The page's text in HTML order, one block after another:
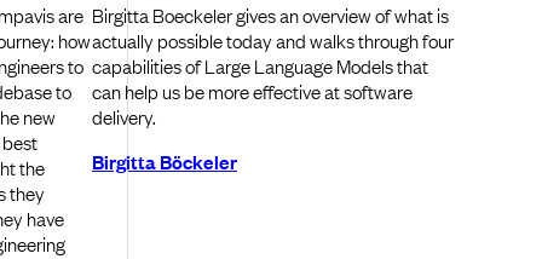
are
how
to
to
new
the
they
have
Birgitta Boeckeler gives an overview of what is
actually possible today and walks through four
capabilities of Large Language Models that
can help us be more effective at software
delivery.
Birgitta Böckeler